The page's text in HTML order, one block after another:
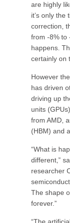
are highly
it’s only the
correction,
from -8% to
happens.
certainly on
However
has driven
driving up
units
from AMD,
(HBM) and
“What is
different,”
researcher
The shape
forever.”